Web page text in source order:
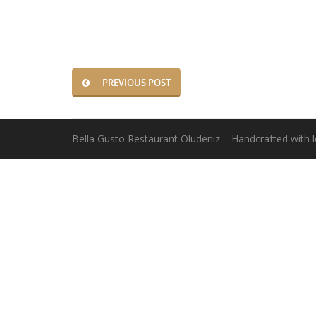
PREVIOUS POST
Bella Gusto Restaurant Oludeniz – Handcrafted with